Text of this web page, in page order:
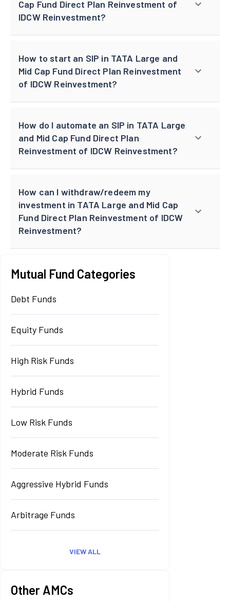
Cap Fund Direct Plan Reinvestment of
IDCW Reinvestment?
How to start an SIP in TATA Large and
Mid Cap Fund Direct Plan Reinvestment
of IDCW Reinvestment?
How do I automate an SIP in TATA Large
and Mid Cap Fund Direct Plan
Reinvestment of IDCW Reinvestment?
How can I withdraw/redeem my
investment in TATA Large and Mid Cap
Fund Direct Plan Reinvestment of IDCW
Reinvestment?
Mutual Fund Categories
Debt Funds
Equity Funds
High Risk Funds
Hybrid Funds
Low Risk Funds
Moderate Risk Funds
Aggressive Hybrid Funds
Arbitrage Funds
VIEW ALL
Other AMCs